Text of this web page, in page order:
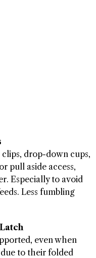
clips, drop-down cups,
pull aside access,
Especially to avoid
Less fumbling
even when
to their folded